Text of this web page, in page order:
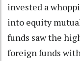
invested a
into equity
funds saw the
foreign funds